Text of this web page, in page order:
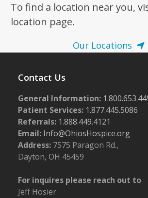
To find a location near you,
location page.
Our Locations
Contact Us
General Information:
Patient Services: 1.877.445.5086
Referrals: 1.888.449.4121
Email: Info@OhiosHospice.org
Address: 7575 Paragon Rd.,
Dayton, OH 45459
For inquires please reach out to
Jeff Hosier